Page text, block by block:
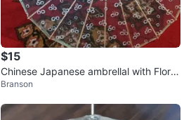
$15
Chinese Japanese ambrellal with Floral
Design
Branson